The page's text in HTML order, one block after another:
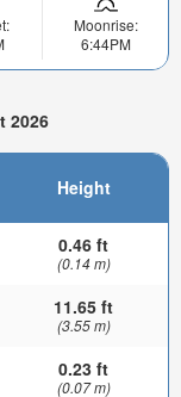
Moonrise:
6:44PM
2026
Height
0.46 ft
(0.14 m)
11.65 ft
(3.55 m)
0.23 ft
(0.07 m)